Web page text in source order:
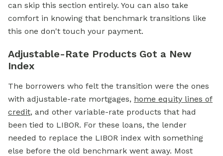
can skip this section entirely. You can also take
comfort in knowing that benchmark transitions like
this one don't touch your payment.
Adjustable-Rate Products Got a New
Index
The borrowers who felt the transition were the ones
with adjustable-rate mortgages, home equity lines of
credit, and other variable-rate products that had
been tied to LIBOR. For these loans, the lender
needed to replace the LIBOR index with something
else before the old benchmark went away. Most